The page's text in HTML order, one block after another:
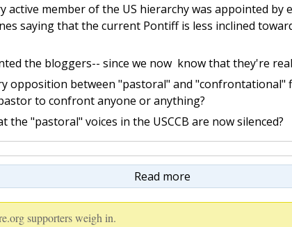
active member of the US hierarchy was appointed by
saying that the current Pontiff is less inclined
the bloggers-- since we now know that they're
opposition between "pastoral" and "confrontational"
to confront anyone or anything?
the "pastoral" voices in the USCCB are now silenced?
Read more
supporters weigh in.